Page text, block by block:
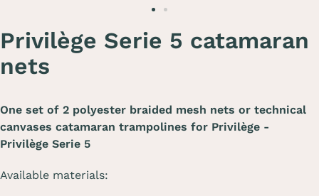
Privilège Serie 5 catamaran
nets
One set of 2 polyester braided mesh nets or technical
canvases catamaran trampolines for Privilège -
Privilège Serie 5
Available materials: